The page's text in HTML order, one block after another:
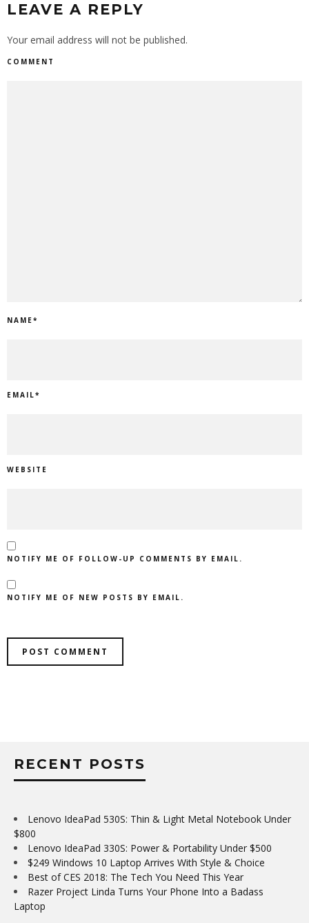
LEAVE A REPLY
Your email address will not be published.
COMMENT
NAME*
EMAIL*
WEBSITE
NOTIFY ME OF FOLLOW-UP COMMENTS BY EMAIL.
NOTIFY ME OF NEW POSTS BY EMAIL.
RECENT POSTS
Lenovo IdeaPad 530S: Thin & Light Metal Notebook Under
$800
Lenovo IdeaPad 330S: Power & Portability Under $500
$249 Windows 10 Laptop Arrives With Style & Choice
Best of CES 2018: The Tech You Need This Year
Razer Project Linda Turns Your Phone Into a Badass
Laptop